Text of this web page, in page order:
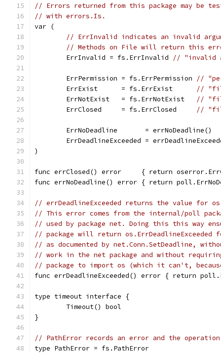
// Errors returned from this package may be
// with errors.Is.
var (
// ErrInvalid indicates an invalid
// Methods on File will return this
	ErrInvalid = fs.ErrInvalid
// "invalid
	ErrPermission = fs.ErrPermission
//
	ErrExist      = fs.ErrExist
//
	ErrNotExist   = fs.ErrNotExist
//
	ErrClosed     = fs.ErrClosed
//
ErrNoDeadline       =
ErrDeadlineExceeded =
)
func errClosed() error     { return
func errNoDeadline() error { return
// errDeadlineExceeded returns the value for
// This error comes from the internal/poll
// used by package net. Doing this this way
// package will return os.ErrDeadlineExceeded
// as documented by net.Conn.SetDeadline,
// work in the net package and without
// package to import os (which it can't,
func errDeadlineExceeded() error { return
type timeout interface {
	Timeout() bool
}
// PathError records an error and the
type PathError = fs.PathError